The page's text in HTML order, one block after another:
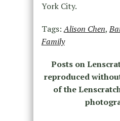
York City.
Tags:Alison Chen,
Family
Posts on
reproduced
of the